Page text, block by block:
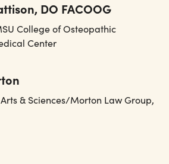
DO FACOOG
College of Osteopathic
Center
& Sciences/Morton Law Group,